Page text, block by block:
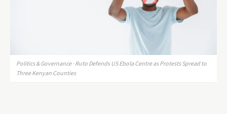
Politics & Governance · Ruto Defends US Ebola Centre as Protests Spread to
Three Kenyan Counties